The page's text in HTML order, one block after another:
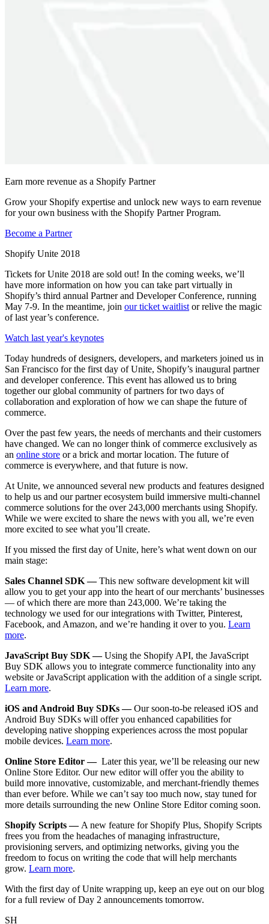
Earn more revenue as a Shopify Partner
Grow your Shopify expertise and unlock new ways to earn revenue
for your own business with the Shopify Partner Program.
Become a Partner
Shopify Unite 2018
Tickets for Unite 2018 are sold out! In the coming weeks, we’ll
have more information on how you can take part virtually in
Shopify’s third annual Partner and Developer Conference, running
May 7-9. In the meantime, join our ticket waitlist or relive the magic
of last year’s conference.
Watch last year's keynotes
Today hundreds of designers, developers, and marketers joined us in
San Francisco for the first day of Unite, Shopify’s inaugural partner
and developer conference. This event has allowed us to bring
together our global community of partners for two days of
collaboration and exploration of how we can shape the future of
commerce.
Over the past few years, the needs of merchants and their customers
have changed. We can no longer think of commerce exclusively as
an online store or a brick and mortar location. The future of
commerce is everywhere, and that future is now.
At Unite, we announced several new products and features designed
to help us and our partner ecosystem build immersive multi-channel
commerce solutions for the over 243,000 merchants using Shopify.
While we were excited to share the news with you all, we’re even
more excited to see what you’ll create.
If you missed the first day of Unite, here’s what went down on our
main stage:
Sales Channel SDK —This new software development kit will
allow you to get your app into the heart of our merchants’ businesses
— of which there are more than 243,000. We’re taking the
technology we used for our integrations with Twitter, Pinterest,
Facebook, and Amazon, and we’re handing it over to you. Learn
more.
JavaScript Buy SDK —Using the Shopify API, the JavaScript
Buy SDK allows you to integrate commerce functionality into any
website or JavaScript application with the addition of a single script.
Learn more.
iOS and Android Buy SDKs —Our soon-to-be released iOS and
Android Buy SDKs will offer you enhanced capabilities for
developing native shopping experiences across the most popular
mobile devices. Learn more.
Online Store Editor — Later this year, we’ll be releasing our new
Online Store Editor. Our new editor will offer you the ability to
build more innovative, customizable, and merchant-friendly themes
than ever before. While we can’t say too much now, stay tuned for
more details surrounding the new Online Store Editor coming soon.
Shopify Scripts — A new feature for Shopify Plus, Shopify Scripts
frees you from the headaches of managing infrastructure,
provisioning servers, and optimizing networks, giving you the
freedom to focus on writing the code that will help merchants
grow. Learn more.
With the first day of Unite wrapping up, keep an eye out on our blog
for a full review of Day 2 announcements tomorrow.
SH